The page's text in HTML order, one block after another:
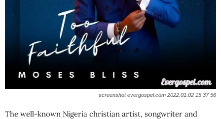
screenshot evergospel.com 2022.01.02 15 37 56
The well-known Nigeria christian artist, songwriter and